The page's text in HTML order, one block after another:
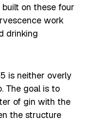
on these four
work
drinking
is neither overly
The goal is to
of gin with the
the structure